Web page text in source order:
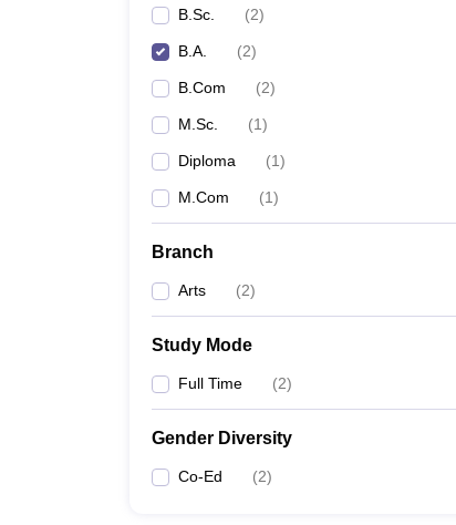
B.Sc. (2)
B.A. (2)
B.Com (2)
M.Sc. (1)
Diploma (1)
M.Com (1)
Branch
Arts (2)
Study Mode
Full Time (2)
Gender Diversity
Co-Ed (2)